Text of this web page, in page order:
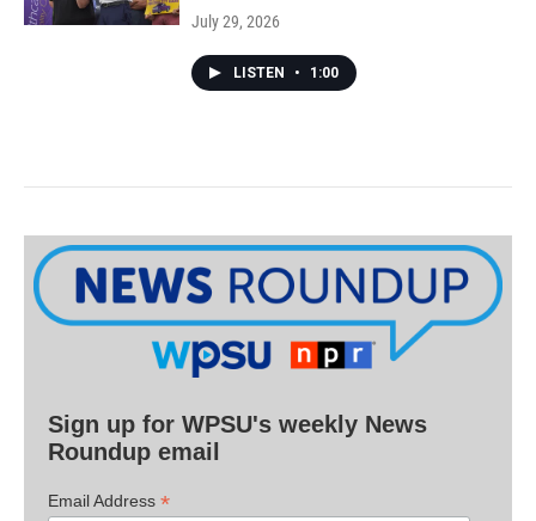
July 29, 2026
LISTEN • 1:00
Sign up for WPSU's weekly News
Roundup email
Email Address *